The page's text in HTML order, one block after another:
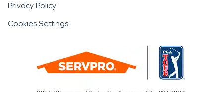
Privacy Policy
Cookies Settings